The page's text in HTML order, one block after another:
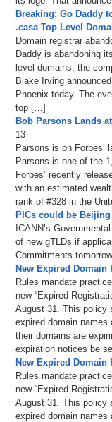
Breaking: Go Daddy
.casa Top Level
Domain registrar
Daddy is abandoning
level domains, the
Blake Irving
Phoenix today. The
top […]
Bob Parsons Lands
13
Parsons is on Forbes’
Parsons is one of the
Forbes’ recently
with an estimated
rank of #328 in the
PICs could be
ICANN’s
of new gTLDs if
Commitments
New Expired
Rules mandate
new “Expired
August 31. This policy
expired domain
their domains are
expiration notices be
New Expired
Rules mandate
new “Expired
August 31. This policy
expired domain